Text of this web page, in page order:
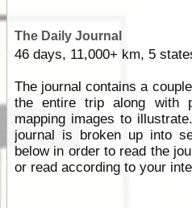
The Daily Journal
46 days, 11,000+ km, 5
The journal contains a
the entire trip along with
mapping images to
journal is broken up into
below in order to read the
or read according to your